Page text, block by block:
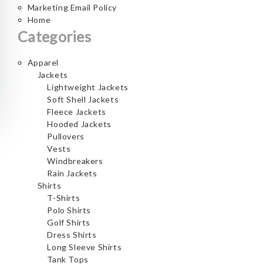
Marketing Email Policy
Home
Categories
Apparel
Jackets
Lightweight Jackets
Soft Shell Jackets
Fleece Jackets
Hooded Jackets
Pullovers
Vests
Windbreakers
Rain Jackets
Shirts
T-Shirts
Polo Shirts
Golf Shirts
Dress Shirts
Long Sleeve Shirts
Tank Tops